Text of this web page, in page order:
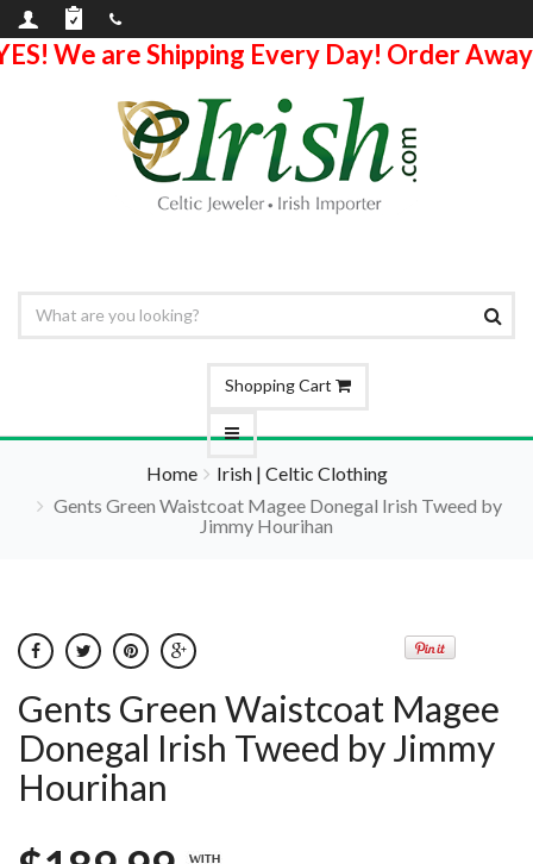
We are Shipping Every Day! Order
Shopping Cart
Home
Irish | Celtic Clothing
Gents Green Waistcoat Magee Donegal Irish Tweed by
Jimmy Hourihan
Gents Green Waistcoat Magee
Donegal Irish Tweed by Jimmy
Hourihan